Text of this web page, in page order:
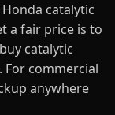
catalytic
a fair price is to
catalytic
commercial
anywhere